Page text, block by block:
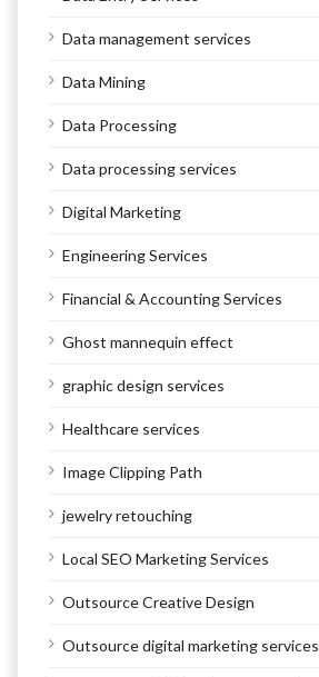
Data management services
Data Mining
Data Processing
Data processing services
Digital Marketing
Engineering Services
Financial & Accounting Services
Ghost mannequin effect
graphic design services
Healthcare services
Image Clipping Path
jewelry retouching
Local SEO Marketing Services
Outsource Creative Design
Outsource digital marketing services